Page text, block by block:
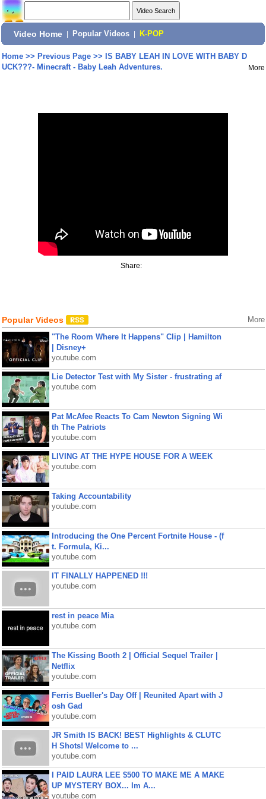
Video Home Popular Videos K-POP
Home>> Previous Page>> IS BABY LEAH IN LOVE WITH BABY D
UCK???- Minecraft - Baby Leah Adventures.
More
Share:
Popular Videos More
"The Room Where It Happens" Clip | Hamilton
| Disney+
youtube.com
Lie Detector Test with My Sister - frustrating af
youtube.com
Pat McAfee Reacts To Cam Newton Signing Wi
th The Patriots
youtube.com
LIVING AT THE HYPE HOUSE FOR A WEEK
youtube.com
Taking Accountability
youtube.com
Introducing the One Percent Fortnite House - (f
t. Formula, Ki...
youtube.com
IT FINALLY HAPPENED !!!
youtube.com
rest in peace Mia
youtube.com
The Kissing Booth 2 | Official Sequel Trailer |
Netflix
youtube.com
Ferris Bueller's Day Off | Reunited Apart with J
osh Gad
youtube.com
JR Smith IS BACK! BEST Highlights & CLUTC
H Shots! Welcome to ...
youtube.com
I PAID LAURA LEE $500 TO MAKE ME A MAKE
UP MYSTERY BOX... Im A...
youtube.com